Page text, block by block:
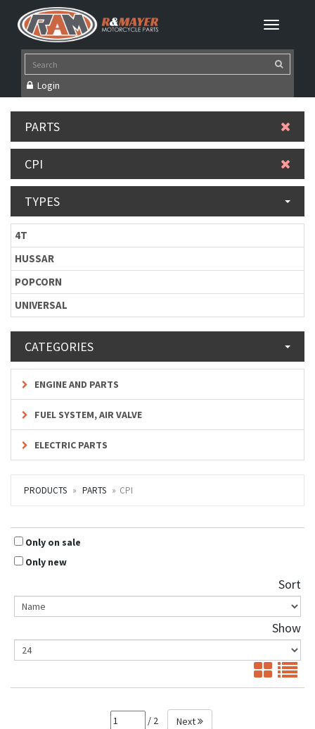
Login
PARTS
CPI
TYPES
4T
HUSSAR
POPCORN
UNIVERSAL
CATEGORIES
ENGINE AND PARTS
FUEL SYSTEM, AIR VALVE
ELECTRIC PARTS
PRODUCTS PARTS CPI
Only on sale
Only new
Sort
Show
/ 2 Next